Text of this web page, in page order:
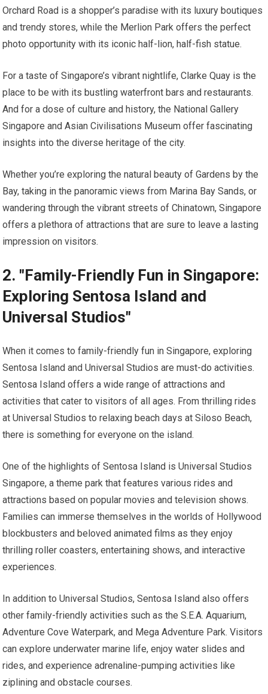
Orchard Road is a shopper’s paradise with its luxury boutiques
and trendy stores, while the Merlion Park offers the perfect
photo opportunity with its iconic half-lion, half-fish statue.
For a taste of Singapore’s vibrant nightlife, Clarke Quay is the
place to be with its bustling waterfront bars and restaurants.
And for a dose of culture and history, the National Gallery
Singapore and Asian Civilisations Museum offer fascinating
insights into the diverse heritage of the city.
Whether you’re exploring the natural beauty of Gardens by the
Bay, taking in the panoramic views from Marina Bay Sands, or
wandering through the vibrant streets of Chinatown, Singapore
offers a plethora of attractions that are sure to leave a lasting
impression on visitors.
2. "Family-Friendly Fun in Singapore:
Exploring Sentosa Island and
Universal Studios"
When it comes to family-friendly fun in Singapore, exploring
Sentosa Island and Universal Studios are must-do activities.
Sentosa Island offers a wide range of attractions and
activities that cater to visitors of all ages. From thrilling rides
at Universal Studios to relaxing beach days at Siloso Beach,
there is something for everyone on the island.
One of the highlights of Sentosa Island is Universal Studios
Singapore, a theme park that features various rides and
attractions based on popular movies and television shows.
Families can immerse themselves in the worlds of Hollywood
blockbusters and beloved animated films as they enjoy
thrilling roller coasters, entertaining shows, and interactive
experiences.
In addition to Universal Studios, Sentosa Island also offers
other family-friendly activities such as the S.E.A. Aquarium,
Adventure Cove Waterpark, and Mega Adventure Park. Visitors
can explore underwater marine life, enjoy water slides and
rides, and experience adrenaline-pumping activities like
ziplining and obstacle courses.